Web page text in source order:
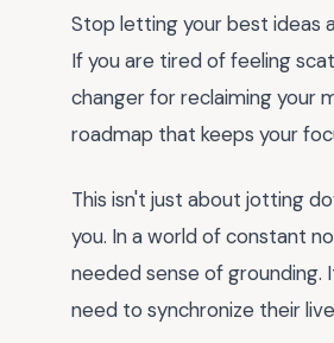
Stop letting your best ideas
If you are tired of feeling
changer for reclaiming your
roadmap that keeps your
This isn't just about jotting
you. In a world of constant
needed sense of grounding.
need to synchronize their